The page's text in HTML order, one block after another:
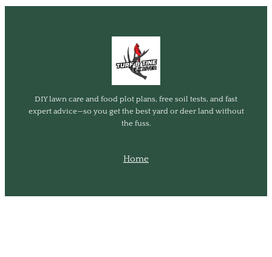
DIY lawn care and food plot plans, free soil tests, and fast
expert advice—so you get the best yard or deer land without
the fuss.
Home